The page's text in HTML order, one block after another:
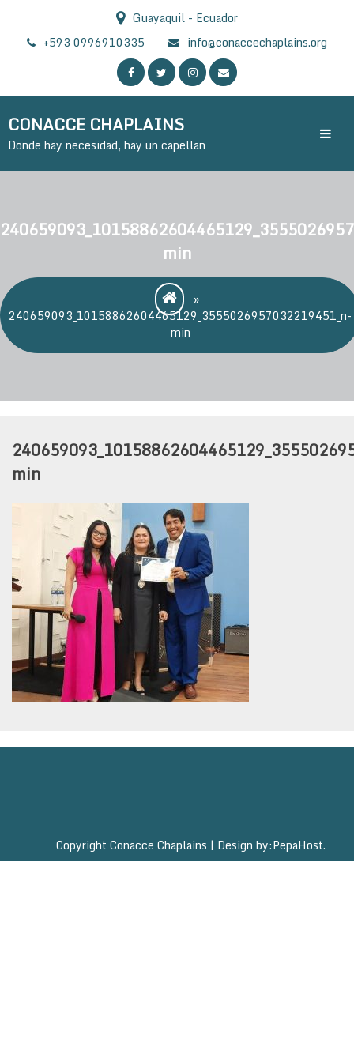
content
Guayaquil - Ecuador
+593 0996910335
info@conaccechaplains.org
CONACCE CHAPLAINS
Donde hay necesidad, hay un capellan
min
»
240659093_10158862604465129_3555026957032219451_n-
min
min
Copyright Conacce Chaplains | Design by:PepaHost.